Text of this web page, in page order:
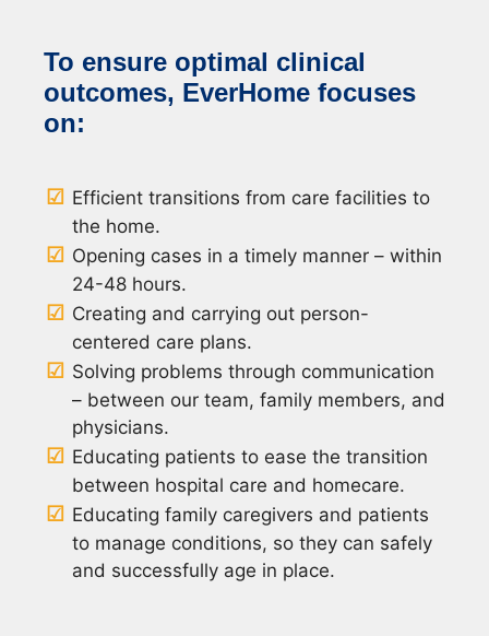
To ensure optimal clinical
outcomes, EverHome focuses
on:
Efficient transitions from care facilities to
the home.
Opening cases in a timely manner – within
24-48 hours.
Creating and carrying out person-
centered care plans.
Solving problems through communication
– between our team, family members, and
physicians.
Educating patients to ease the transition
between hospital care and homecare.
Educating family caregivers and patients
to manage conditions, so they can safely
and successfully age in place.